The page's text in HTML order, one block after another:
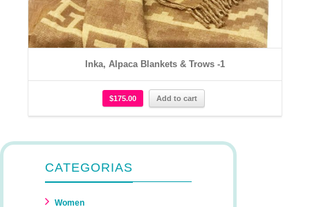
Inka, Alpaca Blankets & Trows -1
$175.00 Add to cart
CATEGORIAS
Women